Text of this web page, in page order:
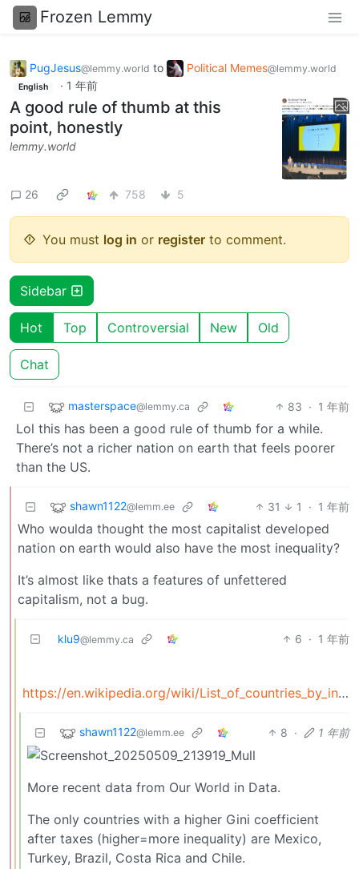
Frozen Lemmy
PugJesus@lemmy.world to Political Memes@lemmy.world
English · 1 年前
A good rule of thumb at this
point, honestly
lemmy.world
26 758 5
You must log in or register to comment.
Sidebar
Hot Top Controversial New Old
Chat
masterspace@lemmy.ca 83 · 1 年前
Lol this has been a good rule of thumb for a while.
There’s not a richer nation on earth that feels poorer
than the US.
shawn1122@lemm.ee 31 1 · 1 年前
Who woulda thought the most capitalist developed
nation on earth would also have the most inequality?
It’s almost like thats a features of unfettered
capitalism, not a bug.
klu9@lemmy.ca 6 · 1 年前
https://en.wikipedia.org/wiki/List_of_countries_by_income_inequality
shawn1122@lemm.ee 8 · 1 年前
More recent data from Our World in Data.
The only countries with a higher Gini coefficient
after taxes (higher=more inequality) are Mexico,
Turkey, Brazil, Costa Rica and Chile.